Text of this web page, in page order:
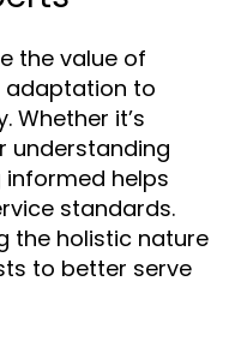
the value of
adaptation to
Whether it’s
understanding
helps
standards.
the holistic nature
to better serve